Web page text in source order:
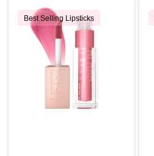
Best Selling Lipsticks